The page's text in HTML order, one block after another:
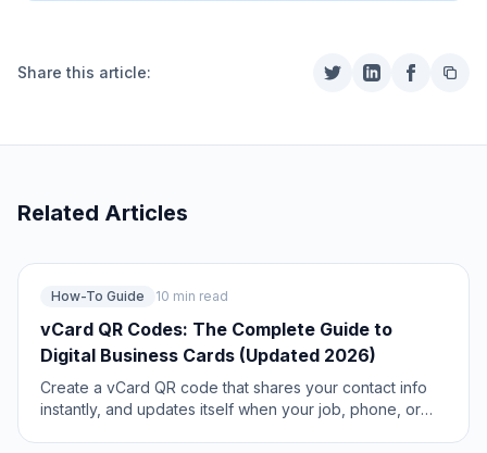
Share this article:
Related Articles
How-To Guide 10 min read
vCard QR Codes: The Complete Guide to
Digital Business Cards (Updated 2026)
Create a vCard QR code that shares your contact info
instantly, and updates itself when your job, phone, or